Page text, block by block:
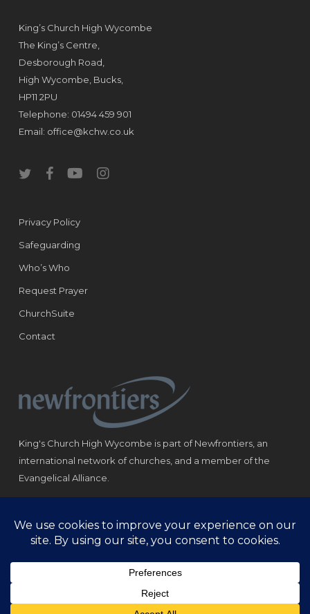
King’s Church High Wycombe
The King’s Centre,
Desborough Road,
High Wycombe, Bucks,
HP11 2PU
Telephone: 01494 459 901
Email: office@kchw.co.uk
twitterfacebookyoutubeinstagram
Privacy Policy
Safeguarding
Who’s Who
Request Prayer
ChurchSuite
Contact
King's Church High Wycombe is part of Newfrontiers, an
international network of churches, and a member of the
Evangelical Alliance.
© Copyright 2021 King‘s Church High Wycombe.